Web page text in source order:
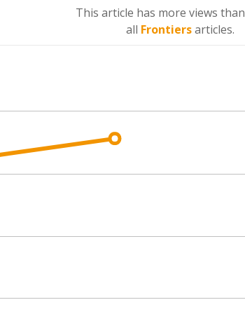
This article has more views than
all Frontiersarticles.